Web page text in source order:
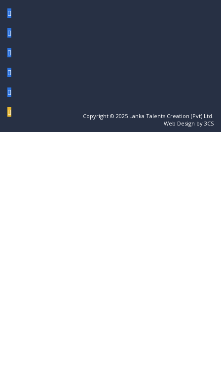
Copyright © 2025 Lanka Talents Creation (Pvt) Ltd.
Web Design by 3CS